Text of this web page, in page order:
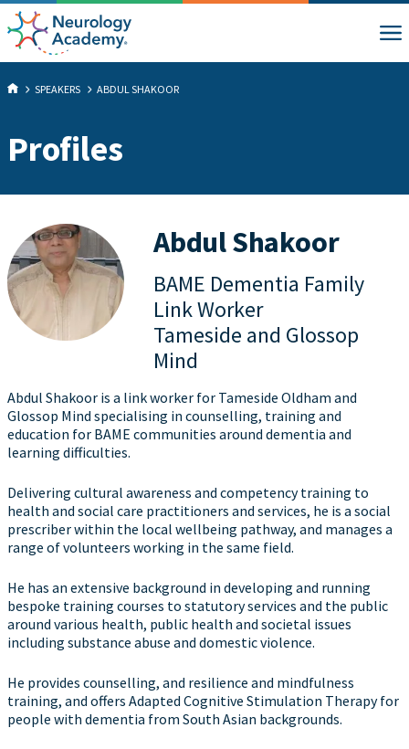
SPEAKERS ABDUL SHAKOOR
Profiles
Abdul Shakoor
BAME Dementia Family
Link Worker
Tameside and Glossop
Mind
Abdul Shakoor is a link worker for Tameside Oldham and
Glossop Mind specialising in counselling, training and
education for BAME communities around dementia and
learning difficulties.
Delivering cultural awareness and competency training to
health and social care practitioners and services, he is a social
prescriber within the local wellbeing pathway, and manages a
range of volunteers working in the same field.
He has an extensive background in developing and running
bespoke training courses to statutory services and the public
around various health, public health and societal issues
including substance abuse and domestic violence.
He provides counselling, and resilience and mindfulness
training, and offers Adapted Cognitive Stimulation Therapy for
people with dementia from South Asian backgrounds.